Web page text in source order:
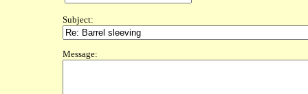
Subject:
Message: